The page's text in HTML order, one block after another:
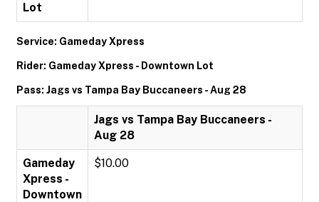
Lot
Service: Gameday Xpress
Rider: Gameday Xpress - Downtown Lot
Pass: Jags vs Tampa Bay Buccaneers - Aug 28
Jags vs Tampa Bay Buccaneers -
Aug 28
Gameday
Xpress -
Downtown
$10.00